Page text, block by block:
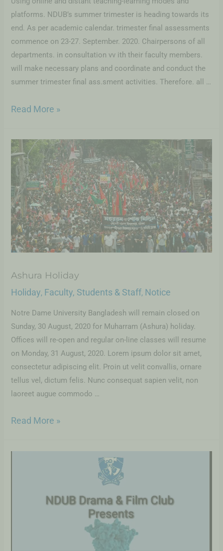
platforms. NDUB’s summer trimester is heading towards its
end. As per academic calendar. trimester final assessments
commence on 23-27. September. 2020. Chairpersons of all
departments. in consultation vv ith their faculty members.
will make necessary plans and coordinate and conduct the
summer trimester final ass.sment activities. Therefore. all …
Read More »
Ashura Holiday
Holiday, Faculty, Students & Staff, Notice
Notre Dame University Bangladesh will remain closed on
Sunday, 30 August, 2020 for Muharram (Ashura) holiday.
Offices will re-open and regular on-line classes will resume
on Monday, 31 August, 2020. Lorem ipsum dolor sit amet,
consectetur adipiscing elit. Proin ut velit convallis, ornare
tellus vel, dictum felis. Nunc consequat sapien velit, non
laoreet augue commodo …
Read More »